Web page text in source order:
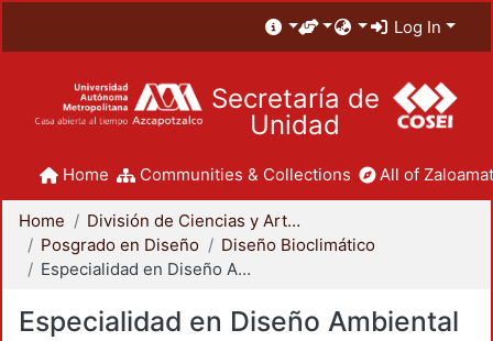
Log In
Secretaría de
Unidad
Home Communities & Collections All of
Home
División de Ciencias y Artes para el Diseño
Posgrado en Diseño
Diseño Bioclimático
Especialidad en Diseño Ambiental
Especialidad en Diseño Ambiental